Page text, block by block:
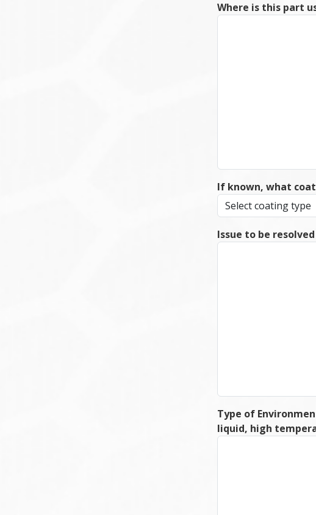
Where is this part
If known, what
Issue to be
Type of
liquid, high